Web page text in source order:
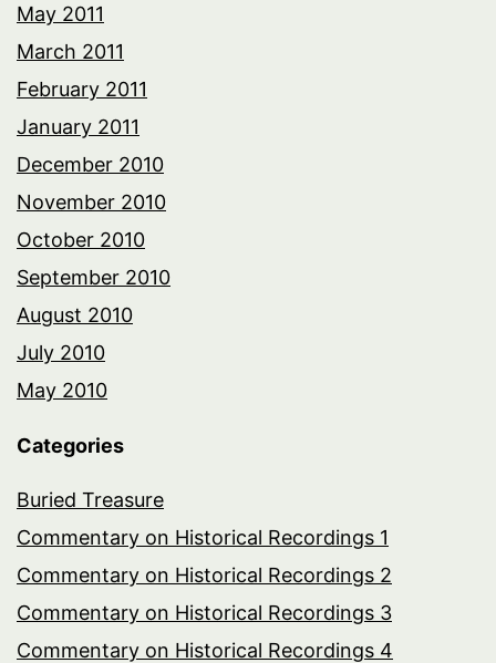
May 2011
March 2011
February 2011
January 2011
December 2010
November 2010
October 2010
September 2010
August 2010
July 2010
May 2010
Categories
Buried Treasure
Commentary on Historical Recordings 1
Commentary on Historical Recordings 2
Commentary on Historical Recordings 3
Commentary on Historical Recordings 4